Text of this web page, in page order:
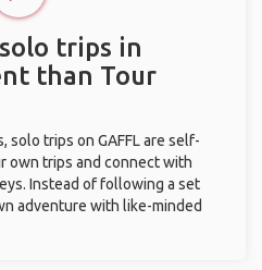
trips in
than Tour
trips on GAFFL are self-
own trips and connect with
Instead of following a set
adventure with like-minded